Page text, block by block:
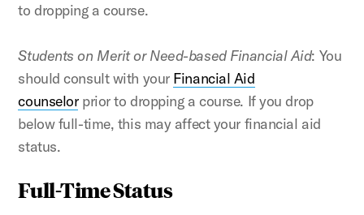
to dropping a course.
Students on Merit or Need-based Financial Aid: You
should consult with your Financial Aid
counselorprior to dropping a course. If you drop
below full-time, this may affect your financial aid
status.
Full-Time Status